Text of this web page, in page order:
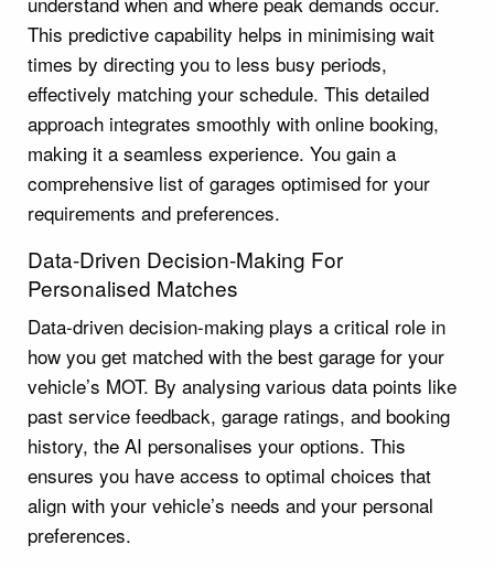
This predictive capability helps in minimising wait
times by directing you to less busy periods,
effectively matching your schedule. This detailed
approach integrates smoothly with online booking,
making it a seamless experience. You gain a
comprehensive list of garages optimised for your
requirements and preferences.
Data-Driven Decision-Making For
Personalised Matches
Data-driven decision-making plays a critical role in
how you get matched with the best garage for your
vehicle’s MOT. By analysing various data points like
past service feedback, garage ratings, and booking
history, the AI personalises your options. This
ensures you have access to optimal choices that
align with your vehicle’s needs and your personal
preferences.